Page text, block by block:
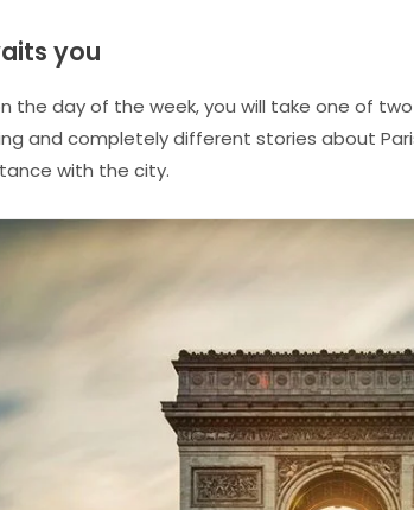
you
the day of the week, you will take one of
and completely different stories about
with the city.